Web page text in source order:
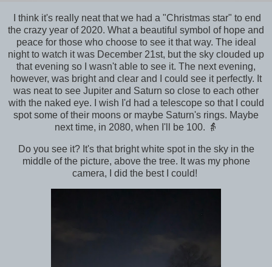
I think it's really neat that we had a "Christmas star" to end
the crazy year of 2020. What a beautiful symbol of hope and
peace for those who choose to see it that way. The ideal
night to watch it was December 21st, but the sky clouded up
that evening so I wasn't able to see it. The next evening,
however, was bright and clear and I could see it perfectly. It
was neat to see Jupiter and Saturn so close to each other
with the naked eye. I wish I'd had a telescope so that I could
spot some of their moons or maybe Saturn's rings. Maybe
next time, in 2080, when I'll be 100. 👵
Do you see it? It's that bright white spot in the sky in the
middle of the picture, above the tree. It was my phone
camera, I did the best I could!